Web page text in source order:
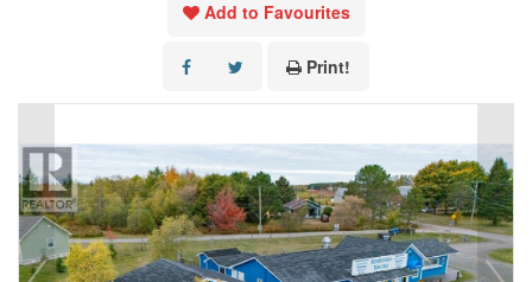
Add to Favourites
Print!